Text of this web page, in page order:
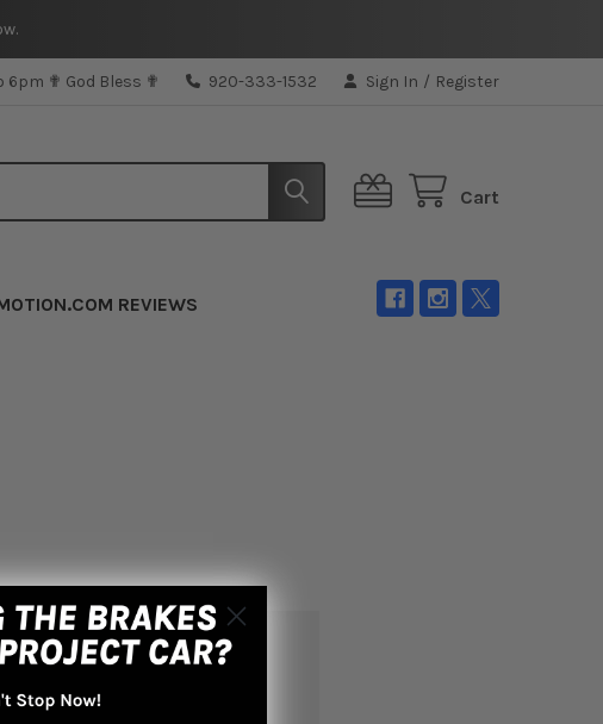
6pm ✟ God Bless ✟ 920-333-1532 Sign In / Register
Cart
REVIEWS
us and you'll be able to: